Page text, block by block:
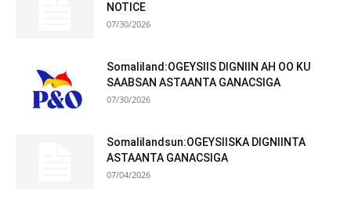
NOTICE
07/30/2026
Somaliland:OGEYSIIS DIGNIIN AH OO KU
SAABSAN ASTAANTA GANACSIGA
07/30/2026
Somalilandsun:OGEYSIISKA DIGNIINTA
ASTAANTA GANACSIGA
07/04/2026